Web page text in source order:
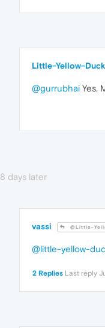
Little-Yellow-Duck
@gurrubhai Yes.
8 days later
vassi @Little-
@little-yellow-
2 Replies Last reply